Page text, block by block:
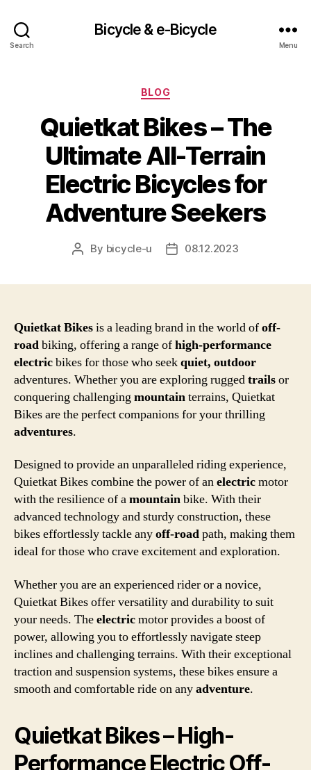
Search
Bicycle & e-Bicycle
Menu
Categories
BLOG
Quietkat Bikes – The
Ultimate All-Terrain
Electric Bicycles for
Adventure Seekers
Post
By bicycle-u
Post08.12.2023
Quietkat Bikesis a leading brand in the world ofoff-
roadbiking, offering a range ofhigh-performance
electricbikes for those who seekquiet, outdoor
adventures. Whether you are exploring ruggedtrailsor
conquering challenging mountainterrains, Quietkat
Bikes are the perfect companions for your thrilling
adventures.
Designed to provide an unparalleled riding experience,
Quietkat Bikes combine the power of anelectricmotor
with the resilience of amountainbike. With their
advanced technology and sturdy construction, these
bikes effortlessly tackle anyoff-roadpath, making them
ideal for those who crave excitement and exploration.
Whether you are an experienced rider or a novice,
Quietkat Bikes offer versatility and durability to suit
your needs. Theelectricmotor provides a boost of
power, allowing you to effortlessly navigate steep
inclines and challenging terrains. With their exceptional
traction and suspension systems, these bikes ensure a
smooth and comfortable ride on anyadventure.
Quietkat Bikes – High-
Performance Electric Off-